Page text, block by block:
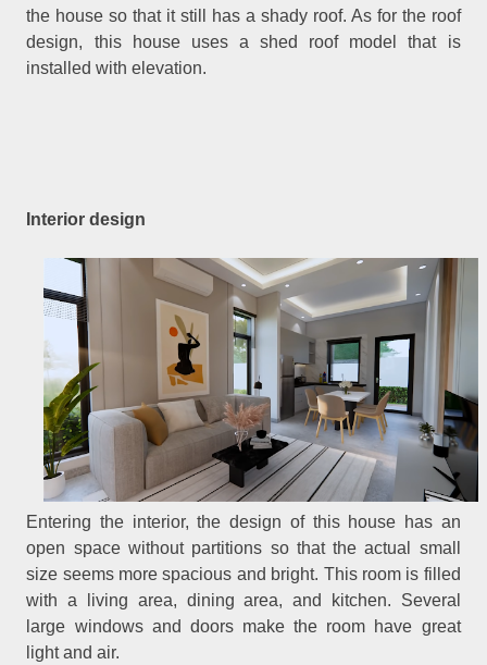
the house so that it still has a shady roof. As for the roof
design, this house uses a shed roof model that is
installed with elevation.
Interior design
Entering the interior, the design of this house has an
open space without partitions so that the actual small
size seems more spacious and bright. This room is filled
with a living area, dining area, and kitchen. Several
large windows and doors make the room have great
light and air.